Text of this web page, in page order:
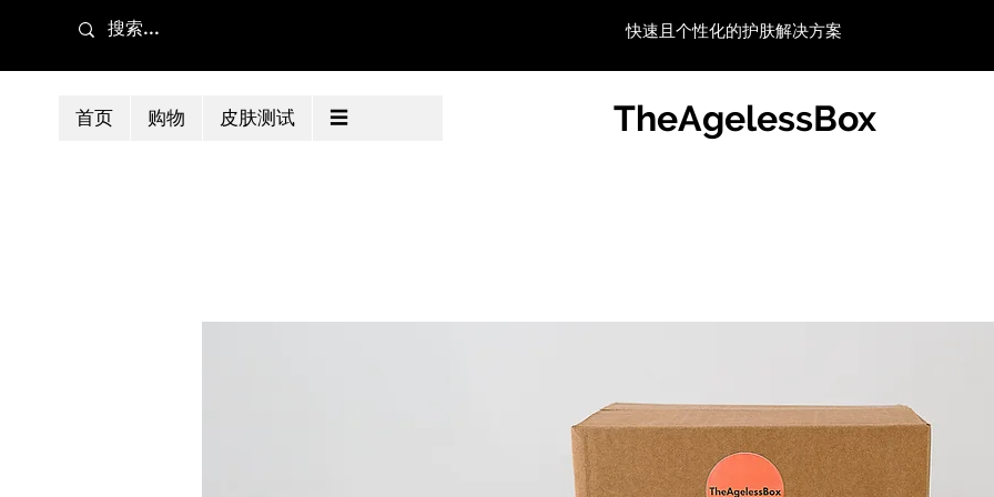
快速且个性化的护肤解决方案
首页 购物 皮肤测试 ☰ TheAgelessBox